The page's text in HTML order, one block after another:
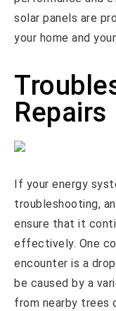
solar panels are
your home and
Repairs
If your energy
troubleshooting,
ensure that it
effectively. One
encounter is a
be caused by a
from nearby trees